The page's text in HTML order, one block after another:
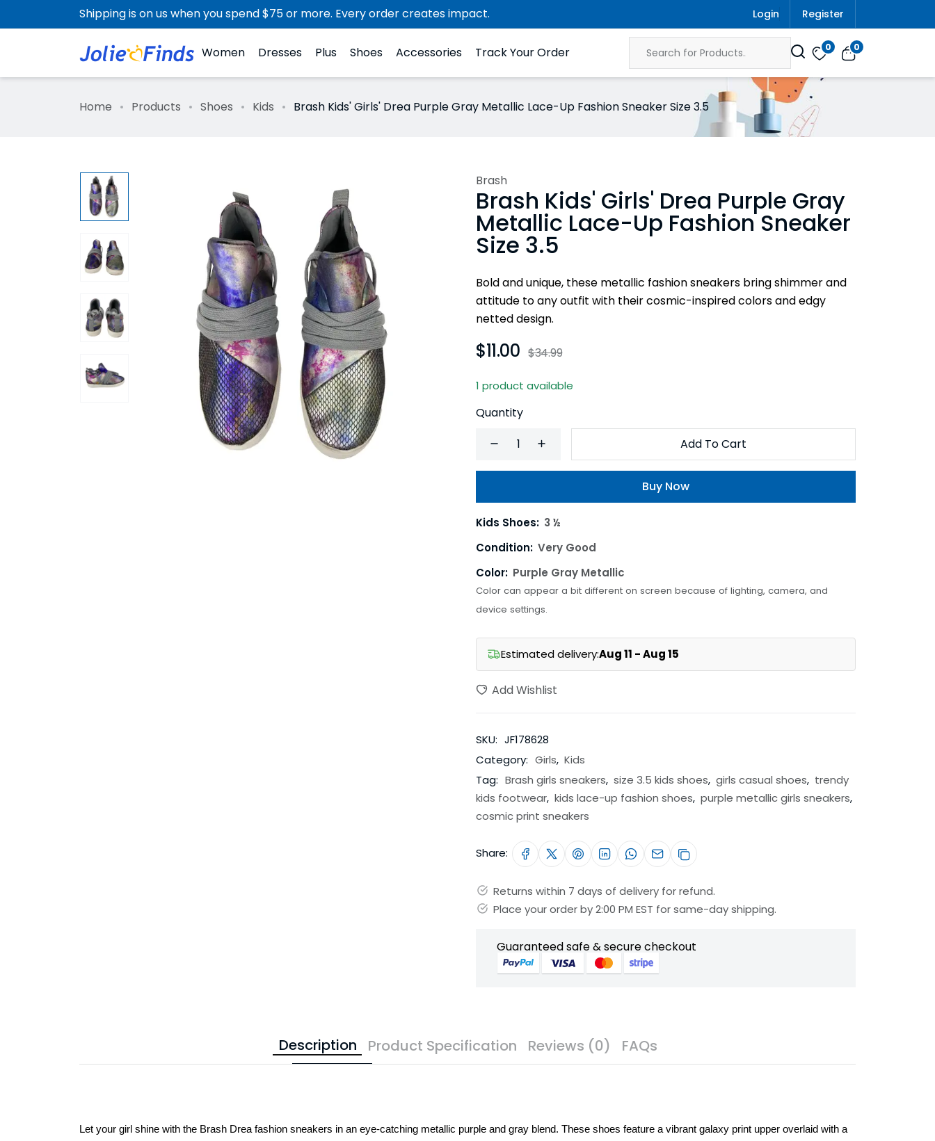
Shipping is on us when you spend $75 or more. Every order creates impact. Login Register
Women Dresses Plus Shoes Accessories Track Your Order 0 0
Home Products Shoes Kids Brash Kids' Girls' Drea Purple Gray Metallic Lace-Up Fashion Sneaker Size 3.5
Brash
Brash Kids' Girls' Drea Purple Gray
Metallic Lace-Up Fashion Sneaker
Size 3.5
Bold and unique, these metallic fashion sneakers bring shimmer and
attitude to any outfit with their cosmic-inspired colors and edgy
netted design.
$11.00 $34.99
1 product available
Quantity
Add To Cart
Buy Now
Kids Shoes: 3 ½
Condition: Very Good
Color: Purple Gray Metallic
Color can appear a bit different on screen because of lighting, camera, and
device settings.
Estimated delivery:Aug 11 - Aug 15
Add Wishlist
SKU: JF178628
Category: Girls, Kids
Tag: Brash girls sneakers, size 3.5 kids shoes, girls casual shoes, trendy
kids footwear, kids lace-up fashion shoes, purple metallic girls sneakers,
cosmic print sneakers
Share:
Returns within 7 days of delivery for refund.
Place your order by 2:00 PM EST for same-day shipping.
Guaranteed safe & secure checkout
Description Product Specification Reviews (0) FAQs
Let your girl shine with the Brash Drea fashion sneakers in an eye-catching metallic purple and gray blend. These shoes feature a vibrant galaxy print upper overlaid with a